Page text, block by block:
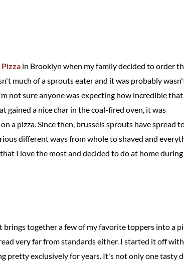
in Brooklyn when my family decided to order
much of a sprouts eater and it was probably
not sure anyone was expecting how incredible that
gained a nice char in the coal-fired oven, it was
a pizza. Since then, brussels sprouts have spread
different ways from whole to shaved and
I love the most and decided to do at home during
together a few of my favorite toppers into a
very far from standards either. I started it off
pretty exclusively for years. It's not only one tasty